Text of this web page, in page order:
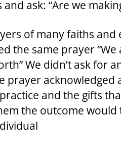
and ask: “Are we
of many faiths and
the same prayer
We didn’t ask for
prayer
and the gifts
the outcome